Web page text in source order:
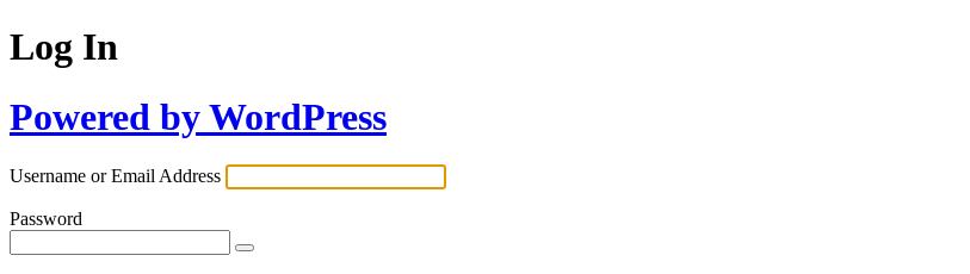
Log In
Powered by WordPress
Username or Email Address
Password